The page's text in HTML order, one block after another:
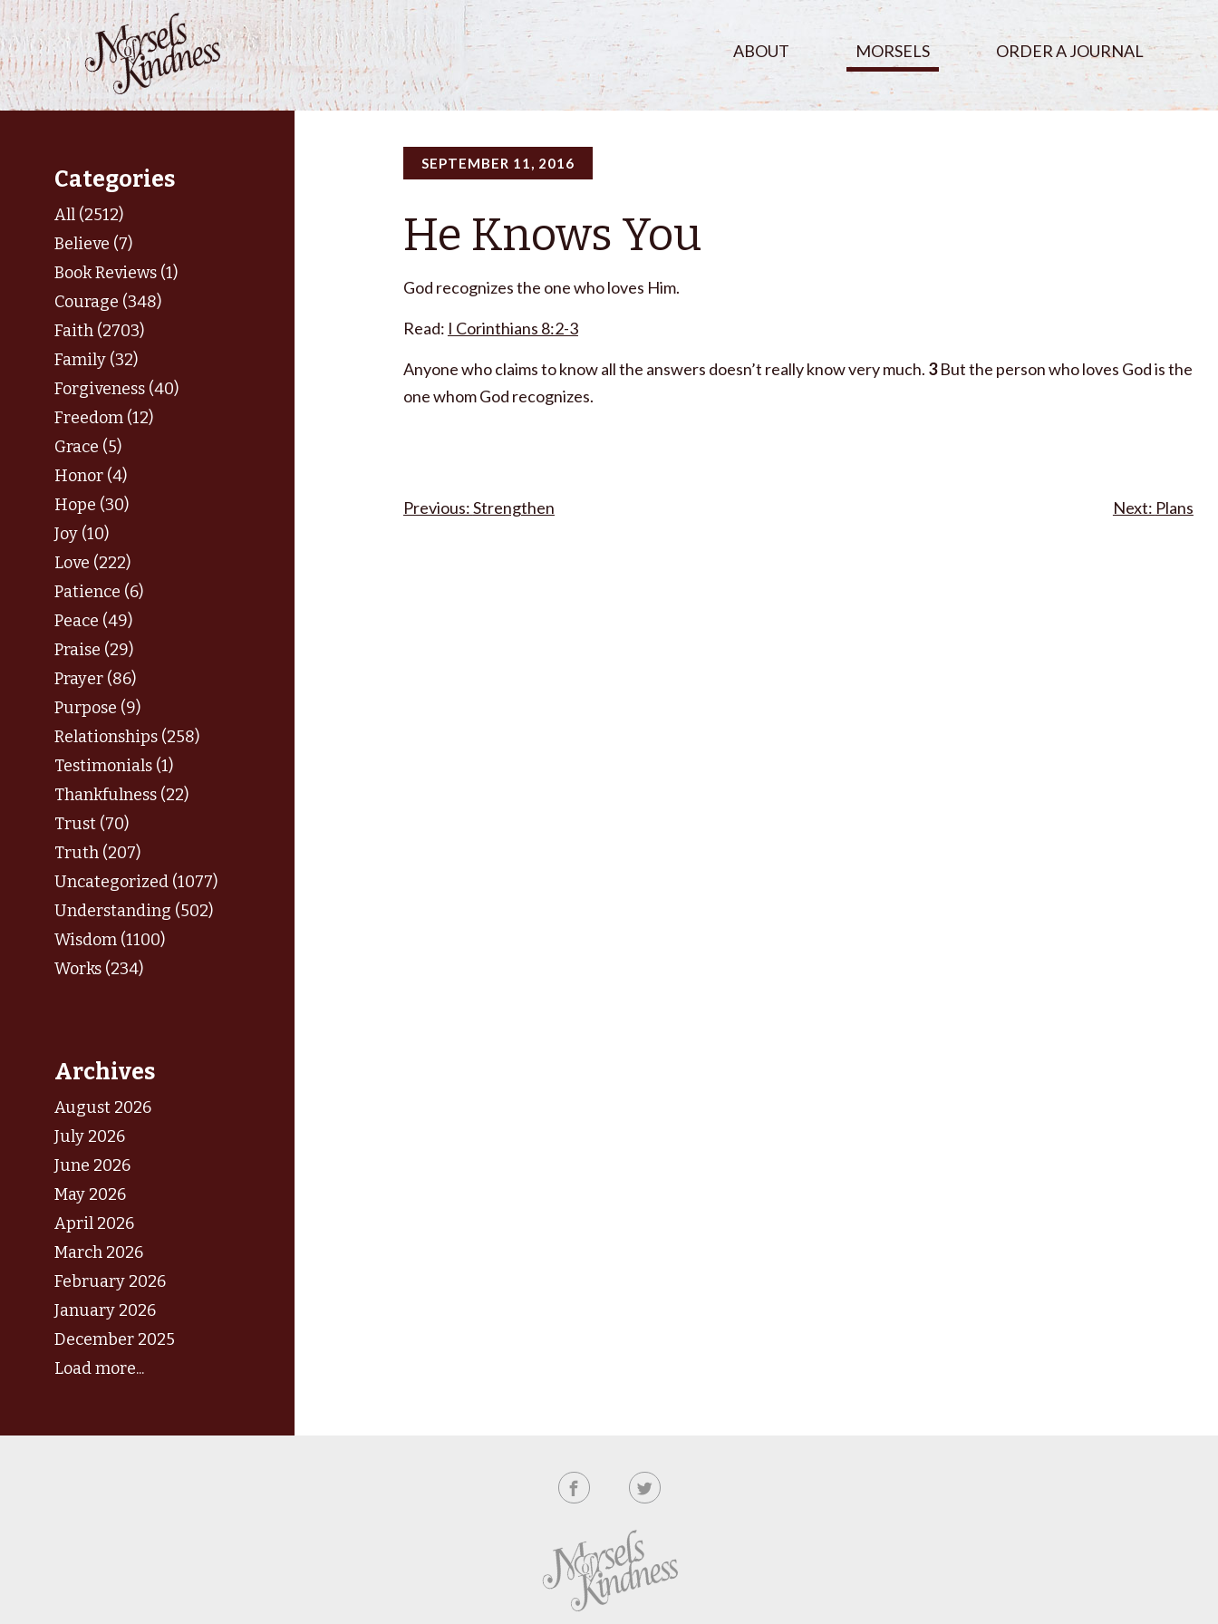
Skip
to
content
ABOUT MORSELS ORDER A JOURNAL
Categories
All (2512)
Believe (7)
Book Reviews (1)
Courage (348)
Faith (2703)
Family (32)
Forgiveness (40)
Freedom (12)
Grace (5)
Honor (4)
Hope (30)
Joy (10)
Love (222)
Patience (6)
Peace (49)
Praise (29)
Prayer (86)
Purpose (9)
Relationships (258)
Testimonials (1)
Thankfulness (22)
Trust (70)
Truth (207)
Uncategorized (1077)
Understanding (502)
Wisdom (1100)
Works (234)
Archives
August 2026
July 2026
June 2026
May 2026
April 2026
March 2026
February 2026
January 2026
December 2025
Load more...
SEPTEMBER 11, 2016
He Knows You
God recognizes the one who loves Him.
Read: I Corinthians 8:2-3
Anyone who claims to know all the answers doesn’t really know very much. 3But the person who loves God is the
one whom God recognizes.
PostStrengthen Plans